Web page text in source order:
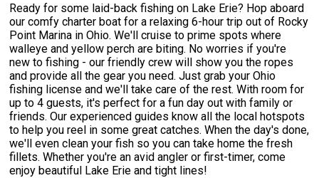
Ready for some laid-back fishing on Lake Erie? Hop aboard
our comfy charter boat for a relaxing 6-hour trip out of Rocky
Point Marina in Ohio. We'll cruise to prime spots where
walleye and yellow perch are biting. No worries if you're
new to fishing - our friendly crew will show you the ropes
and provide all the gear you need. Just grab your Ohio
fishing license and we'll take care of the rest. With room for
up to 4 guests, it's perfect for a fun day out with family or
friends. Our experienced guides know all the local hotspots
to help you reel in some great catches. When the day's done,
we'll even clean your fish so you can take home the fresh
fillets. Whether you're an avid angler or first-timer, come
enjoy beautiful Lake Erie and tight lines!